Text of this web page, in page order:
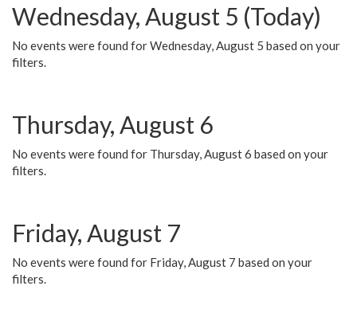
Wednesday, August 5 (Today)
No events were found for Wednesday, August 5 based on your
filters.
Thursday, August 6
No events were found for Thursday, August 6 based on your
filters.
Friday, August 7
No events were found for Friday, August 7 based on your
filters.